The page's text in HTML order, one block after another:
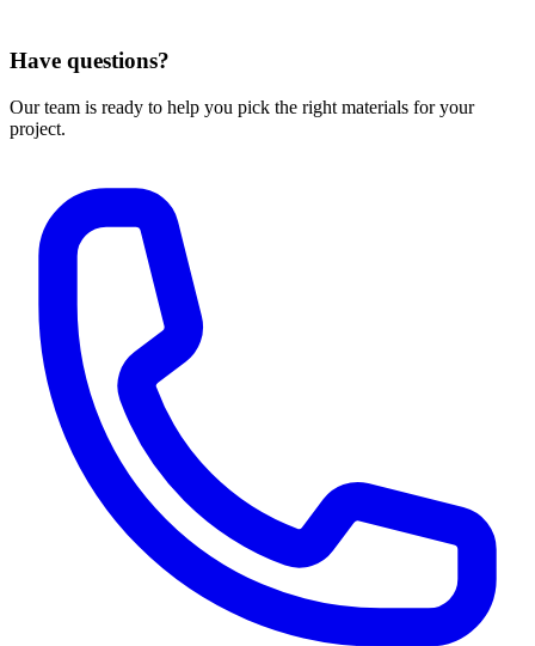
Have questions?
Our team is ready to help you pick the right materials for your
project.